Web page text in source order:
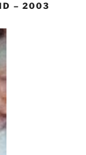
– 2003